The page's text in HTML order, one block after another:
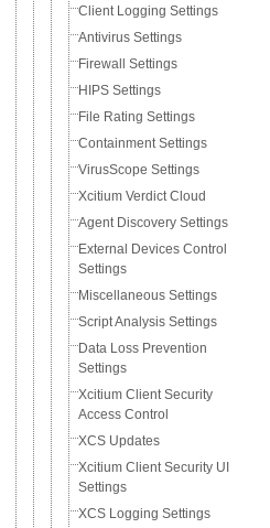
Client Logging Settings
Antivirus Settings
Firewall Settings
HIPS Settings
File Rating Settings
Containment Settings
VirusScope Settings
Xcitium Verdict Cloud
Agent Discovery Settings
External Devices Control
Settings
Miscellaneous Settings
Script Analysis Settings
Data Loss Prevention
Settings
Xcitium Client Security
Access Control
XCS Updates
Xcitium Client Security UI
Settings
XCS Logging Settings